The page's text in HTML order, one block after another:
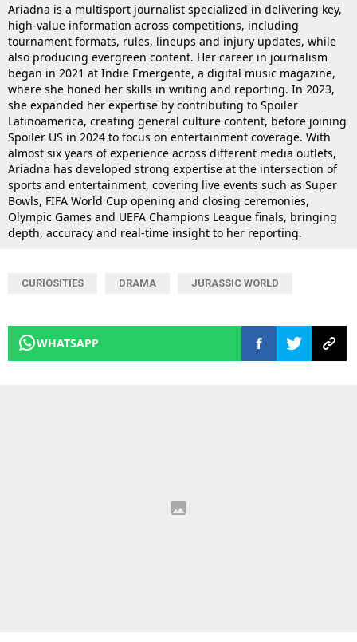
Ariadna is a multisport journalist specialized in delivering key,
high-value information across competitions, including
tournament formats, rules, lineups and injury updates, while
also producing evergreen content. Her career in journalism
began in 2021 at Indie Emergente, a digital music magazine,
where she honed her skills in writing and reporting. In 2023,
she expanded her expertise by contributing to Spoiler
Latinoamerica, creating general culture content, before joining
Spoiler US in 2024 to focus on entertainment coverage. With
almost six years of experience across different media outlets,
Ariadna has developed strong expertise at the intersection of
sports and entertainment, covering live events such as Super
Bowls, FIFA World Cup opening and closing ceremonies,
Olympic Games and UEFA Champions League finals, bringing
depth, accuracy and real-time insight to her reporting.
CURIOSITIES DRAMA JURASSIC WORLD
WHATSAPP